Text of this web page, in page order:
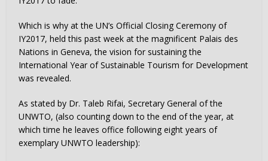
Which is why at the UN’s Official Closing Ceremony of
IY2017, held this past week at the magnificent Palais des
Nations in Geneva, the vision for sustaining the
International Year of Sustainable Tourism for Development
was revealed.
As stated by Dr. Taleb Rifai, Secretary General of the
UNWTO, (also counting down to the end of the year, at
which time he leaves office following eight years of
exemplary UNWTO leadership):